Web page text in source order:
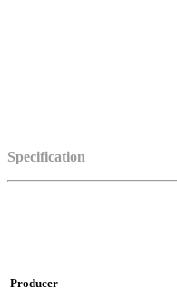
Specification
Producer